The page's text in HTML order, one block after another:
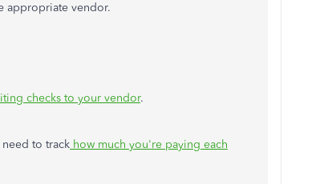
appropriate vendor.
checks to your vendor.
to track how much you're paying each